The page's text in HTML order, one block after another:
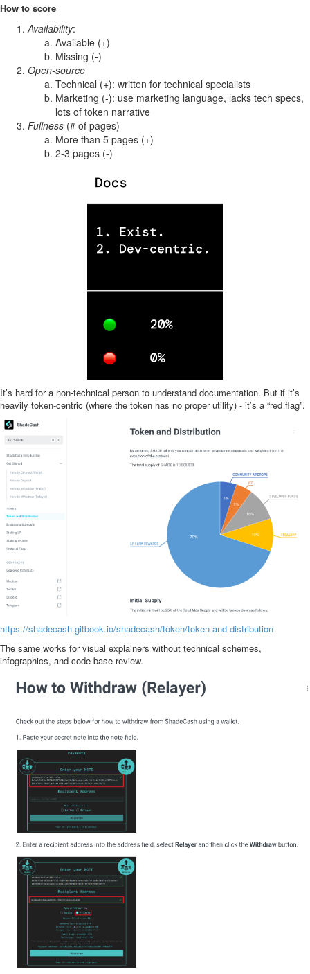
How to score
Availability:
Available (+)
Missing (-)
Open-source
Technical (+): written for technical specialists
Marketing (-): use marketing language, lacks tech specs,
lots of token narrative
Fullness (# of pages)
More than 5 pages (+)
2-3 pages (-)
It’s hard for a non-technical person to understand documentation. But if it’s
heavily token-centric (where the token has no proper utility) - it’s a “red flag”.
https://shadecash.gitbook.io/shadecash/token/token-and-distribution
The same works for visual explainers without technical schemes,
infographics, and code base review.